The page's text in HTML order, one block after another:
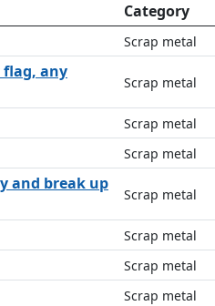
Category
Scrap metal
flag, any
Scrap metal
Scrap metal
Scrap metal
and break up
Scrap metal
Scrap metal
Scrap metal
Scrap metal